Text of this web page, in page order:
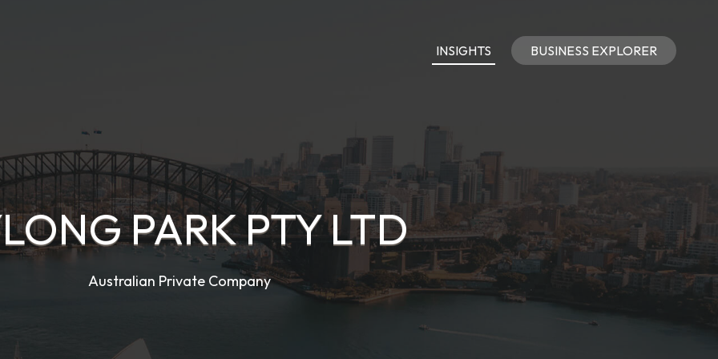
INSIGHTS BUSINESS EXPLORER
PARK PTY LTD
Australian Private Company